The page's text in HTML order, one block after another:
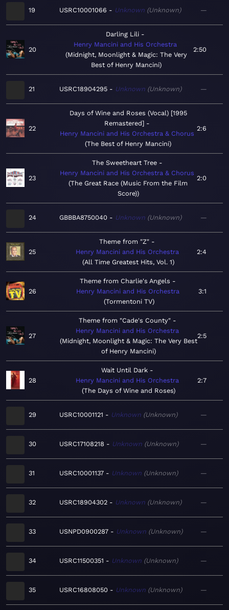
19 USRC10001066 Unknown Unknown —
20
Darling Lili
Henry Mancini and His Orchestra
Midnight, Moonlight & Magic: The Very
Best of Henry Mancini
2:50
21 USRC18904295 Unknown Unknown —
22
Days of Wine and Roses (Vocal) [1995
Remastered]
Henry Mancini and His Orchestra & Chorus
The Best of Henry Mancini
2:6
23
The Sweetheart Tree
Henry Mancini and His Orchestra & Chorus
The Great Race (Music From the Film
Score)
2:0
24 GBBBA8750040 Unknown Unknown —
25
Theme from "Z"
Henry Mancini and His Orchestra
All Time Greatest Hits, Vol. 1
2:4
26
Theme from Charlie's Angels
Henry Mancini and His Orchestra
Tormentoni TV
3:1
27
Theme from "Cade's County"
Henry Mancini and His Orchestra
Midnight, Moonlight & Magic: The Very Best
of Henry Mancini
2:5
28
Wait Until Dark
Henry Mancini and His Orchestra
The Days of Wine and Roses
2:7
29 USRC10001121 Unknown Unknown —
30 USRC17108218 Unknown Unknown —
31 USRC10001137 Unknown Unknown —
32 USRC18904302 Unknown Unknown —
33 USNPD0900287 Unknown Unknown —
34 USRC11500351 Unknown Unknown —
35 USRC16808050 Unknown Unknown —